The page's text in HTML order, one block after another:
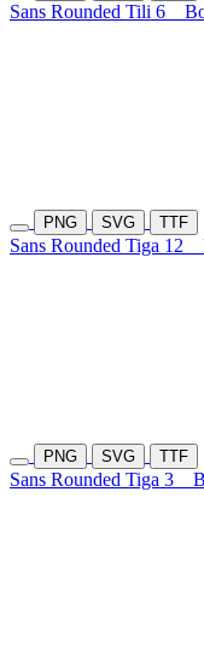
Sans Rounded Tili 6
PNG SVG TTF
Sans Rounded Tiga 12
PNG SVG TTF
Sans Rounded Tiga 3